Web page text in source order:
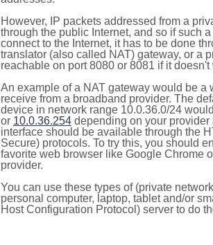
However, IP packets addressed from a
through the public Internet, and so if such
connect to the Internet, it has to be done
translator (also called NAT) gateway, or a
reachable on port 8080 or 8081 if it doesn't
An example of a NAT gateway would be a
receive from a broadband provider. The
device in network range 10.0.36.0/24
or 10.0.36.254 depending on your
interface should be available through the
Secure) protocols. To try this, you should
favorite web browser like Google Chrome
provider.
You can use these types of (private
personal computer, laptop, tablet and/or
Host Configuration Protocol) server to do